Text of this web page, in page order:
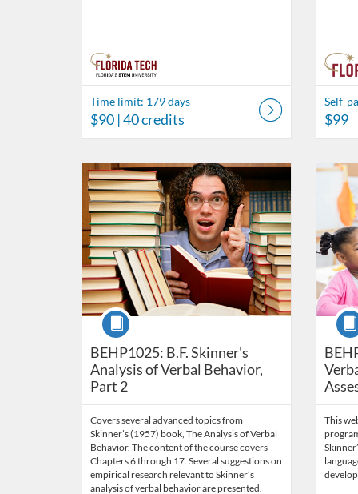
Time limit: 179 days
$90 | 40 credits
Self-
$99
BEHP1025: B.F. Skinner's
Analysis of Verbal Behavior,
Part 2
Course
Covers several advanced topics from
Skinner’s (1957) book, The Analysis of Verbal
Behavior. The content of the course covers
Chapters 6 through 17. Several suggestions on
empirical research relevant to Skinner’s
analysis of verbal behavior are presented.
Listing Catalog: Behavior Analysis
Listing Date: Time limit: 60 days
Listing Price: $85
Listing Credits: 6
This
Listing